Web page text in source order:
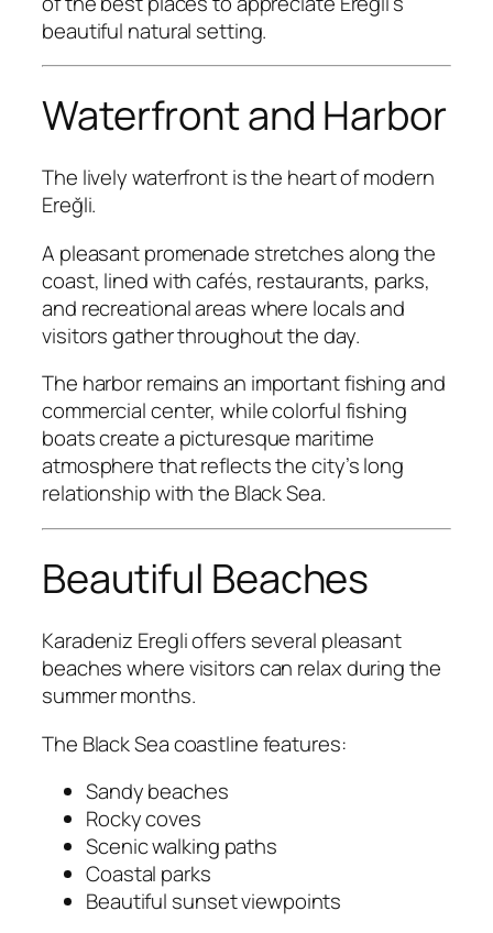
beautiful natural setting.
Waterfront and Harbor
The lively waterfront is the heart of modern
Ereğli.
A pleasant promenade stretches along the
coast, lined with cafés, restaurants, parks,
and recreational areas where locals and
visitors gather throughout the day.
The harbor remains an important fishing and
commercial center, while colorful fishing
boats create a picturesque maritime
atmosphere that reflects the city’s long
relationship with the Black Sea.
Beautiful Beaches
Karadeniz Eregli offers several pleasant
beaches where visitors can relax during the
summer months.
The Black Sea coastline features:
Sandy beaches
Rocky coves
Scenic walking paths
Coastal parks
Beautiful sunset viewpoints